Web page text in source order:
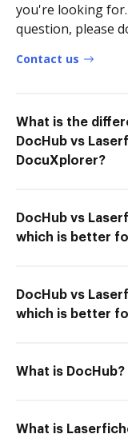
you're looking
question, please
Contact us
What is the
DocHub vs
DocuXplorer?
DocHub vs
which is better
DocHub vs
which is better
What is DocHub?
What is